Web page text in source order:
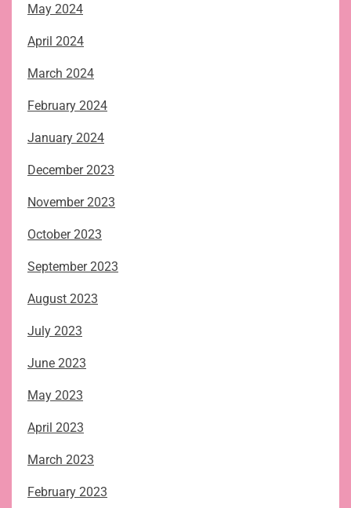
May 2024
April 2024
March 2024
February 2024
January 2024
December 2023
November 2023
October 2023
September 2023
August 2023
July 2023
June 2023
May 2023
April 2023
March 2023
February 2023